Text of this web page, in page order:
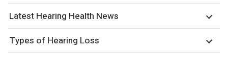
Latest Hearing Health News
Types of Hearing Loss